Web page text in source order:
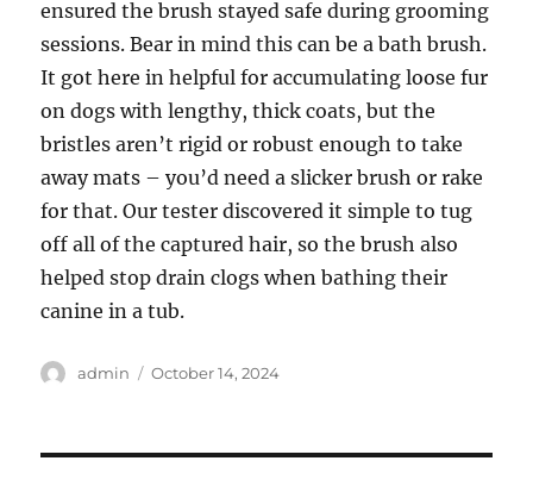
ensured the brush stayed safe during grooming
sessions. Bear in mind this can be a bath brush.
It got here in helpful for accumulating loose fur
on dogs with lengthy, thick coats, but the
bristles aren’t rigid or robust enough to take
away mats – you’d need a slicker brush or rake
for that. Our tester discovered it simple to tug
off all of the captured hair, so the brush also
helped stop drain clogs when bathing their
canine in a tub.
Author
admin
Posted
October 14, 2024